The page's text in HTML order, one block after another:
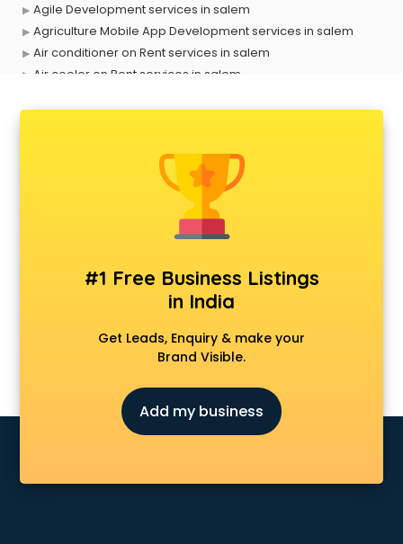
Agile Development services in salem
Agriculture Mobile App Development services in salem
Air conditioner on Rent services in salem
Air cooler on Rent services in salem
Animal Transporters services in salem
Animated Video Production services in salem
Animation services in salem
Animation Studios services in salem
Apple Service Center services in salem
AR Development services in salem
Architects services in salem
Artificial Intelligence services in salem
Astrologers On Phone services in salem
Asus Service Center services in salem
Attendant services in salem
Attestation services in salem
Audition Organisers services in salem
#1 Free Business Listings
in India
Get Leads, Enquiry & make your
Brand Visible.
Add my business